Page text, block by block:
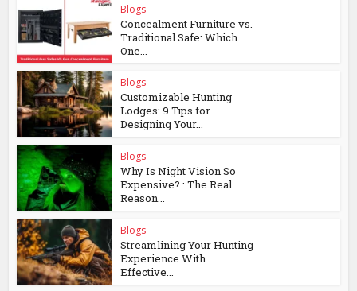
Blogs
Concealment Furniture vs.
Traditional Safe: Which
One...
Blogs
Customizable Hunting
Lodges: 9 Tips for
Designing Your...
Blogs
Why Is Night Vision So
Expensive? : The Real
Reason...
Blogs
Streamlining Your Hunting
Experience With
Effective...